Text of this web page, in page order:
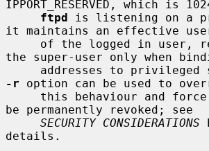
IPPORT_RESERVED, which is
ftpd is listening on a
it maintains an effective
the super-user only when
-r option can be used to
be permanently revoked; see
SECURITY CONSIDERATIONS
details.